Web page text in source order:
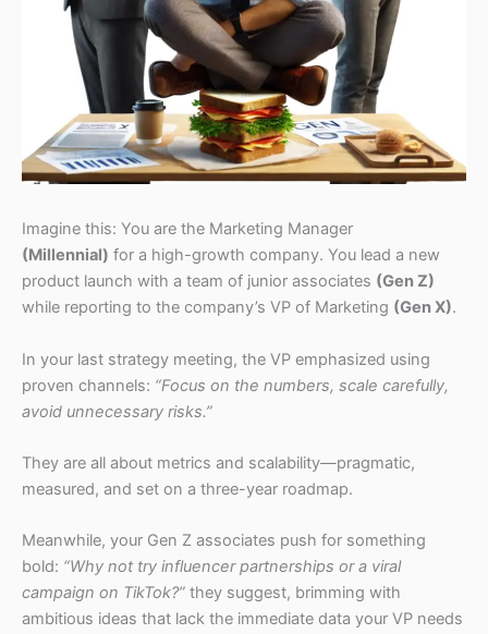
Imagine this: You are the Marketing Manager
(Millennial) for a high-growth company. You lead a new
product launch with a team of junior associates (Gen Z)
while reporting to the company’s VP of Marketing (Gen X).
In your last strategy meeting, the VP emphasized using
proven channels: “Focus on the numbers, scale carefully,
avoid unnecessary risks.”
They are all about metrics and scalability—pragmatic,
measured, and set on a three-year roadmap.
Meanwhile, your Gen Z associates push for something
bold: “Why not try influencer partnerships or a viral
campaign on TikTok?” they suggest, brimming with
ambitious ideas that lack the immediate data your VP needs